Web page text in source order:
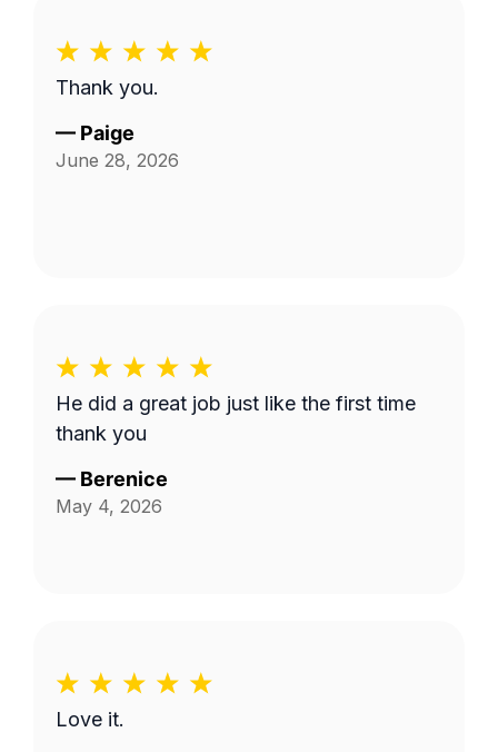
Thank you.
— Paige
June 28, 2026
He did a great job just like the first time
thank you
— Berenice
May 4, 2026
Love it.